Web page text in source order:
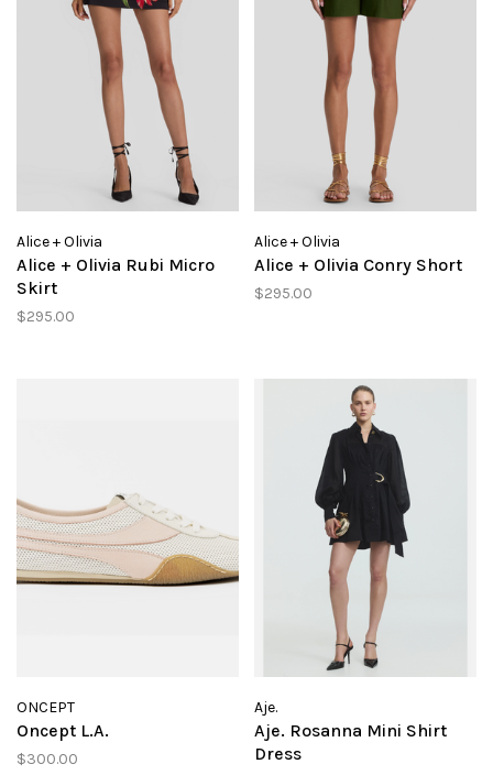
Alice + Olivia
Alice + Olivia Rubi Micro
Skirt
$295.00
Alice + Olivia
Alice + Olivia Conry Short
$295.00
ONCEPT
Oncept L.A.
$300.00
Aje.
Aje. Rosanna Mini Shirt
Dress